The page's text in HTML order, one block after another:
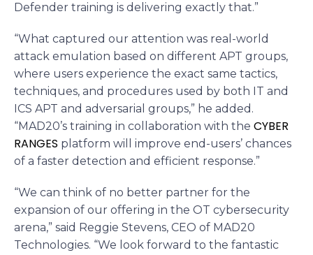
Defender training is delivering exactly that.”
“What captured our attention was real-world
attack emulation based on different APT groups,
where users experience the exact same tactics,
techniques, and procedures used by both IT and
ICS APT and adversarial groups,” he added.
“MAD20’s training in collaboration with the CYBER
RANGES platform will improve end-users’ chances
of a faster detection and efficient response.”
“We can think of no better partner for the
expansion of our offering in the OT cybersecurity
arena,” said Reggie Stevens, CEO of MAD20
Technologies. “We look forward to the fantastic